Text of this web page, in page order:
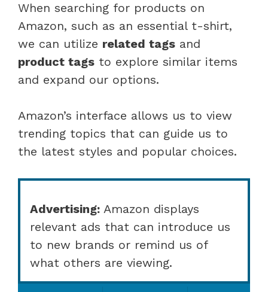
When searching for products on
Amazon, such as an essential t-shirt,
we can utilize related tags and
product tags to explore similar items
and expand our options.
Amazon’s interface allows us to view
trending topics that can guide us to
the latest styles and popular choices.
Advertising: Amazon displays
relevant ads that can introduce us
to new brands or remind us of
what others are viewing.